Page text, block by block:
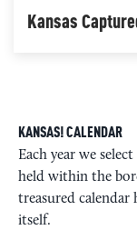
Kansas
KANSAS! CALENDAR
Each year we
held within the
treasured calendar
itself.